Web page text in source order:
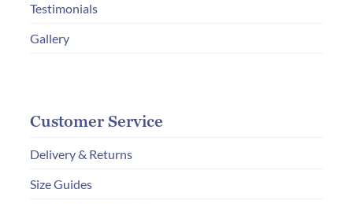
Testimonials
Gallery
Customer Service
Delivery & Returns
Size Guides